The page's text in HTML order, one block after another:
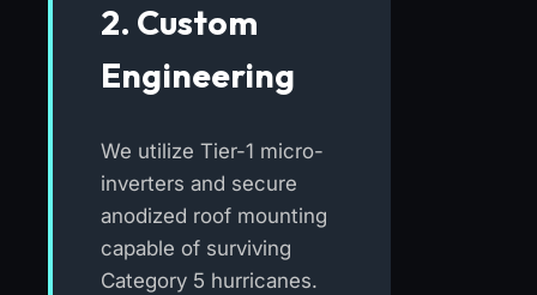
2. Custom
Engineering
We utilize Tier-1 micro-
inverters and secure
anodized roof mounting
capable of surviving
Category 5 hurricanes.